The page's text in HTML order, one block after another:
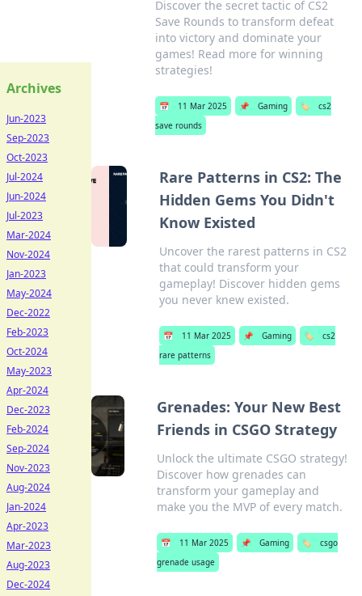
Discover the secret tactic of CS2
Save Rounds to transform defeat
into victory and dominate your
games! Read more for winning
strategies!
📅 11 Mar 2025 📌 Gaming 🏷️
cs2
save rounds
Rare Patterns in CS2: The
Hidden Gems You Didn't
Know Existed
Uncover the rarest patterns in CS2
that could transform your
gameplay! Discover hidden gems
you never knew existed.
📅 11 Mar 2025 📌 Gaming 🏷️
cs2
rare patterns
Grenades: Your New Best
Friends in CSGO Strategy
Unlock the ultimate CSGO strategy!
Discover how grenades can
transform your gameplay and
make you the MVP of every match.
📅 11 Mar 2025 📌 Gaming 🏷️
csgo
grenade usage
Archives
Jun-2023
Sep-2023
Oct-2023
Jul-2024
Jun-2024
Jul-2023
Mar-2024
Nov-2024
Jan-2023
May-2024
Dec-2022
Feb-2023
Oct-2024
May-2023
Apr-2024
Dec-2023
Feb-2024
Sep-2024
Nov-2023
Aug-2024
Jan-2024
Apr-2023
Mar-2023
Aug-2023
Dec-2024